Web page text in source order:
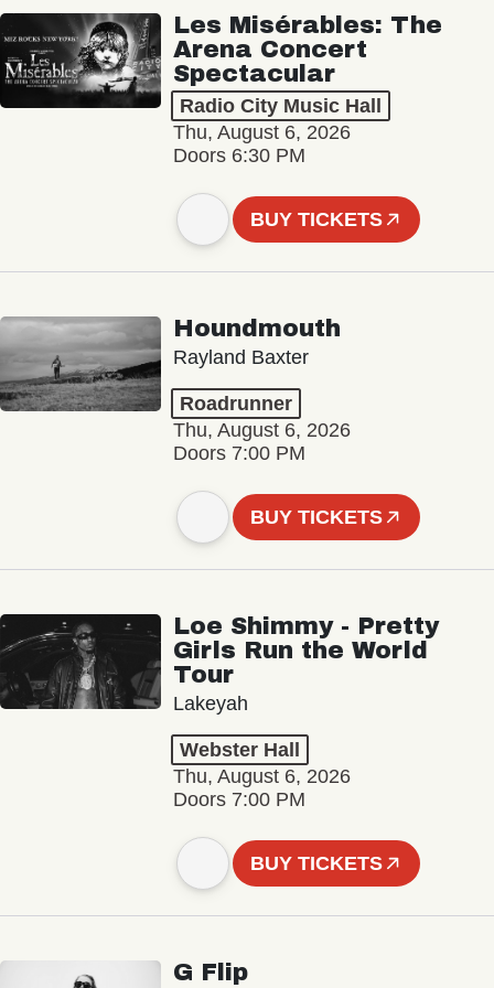
Les Misérables: The
Arena Concert
Spectacular
Radio City Music Hall
Thu, August 6, 2026
Doors 6:30 PM
BUY TICKETS
Houndmouth
Rayland Baxter
Roadrunner
Thu, August 6, 2026
Doors 7:00 PM
BUY TICKETS
Loe Shimmy - Pretty
Girls Run the World
Tour
Lakeyah
Webster Hall
Thu, August 6, 2026
Doors 7:00 PM
BUY TICKETS
G Flip